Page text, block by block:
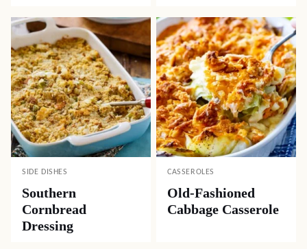
SIDE DISHES
Southern
Cornbread
Dressing
CASSEROLES
Old-Fashioned
Cabbage Casserole